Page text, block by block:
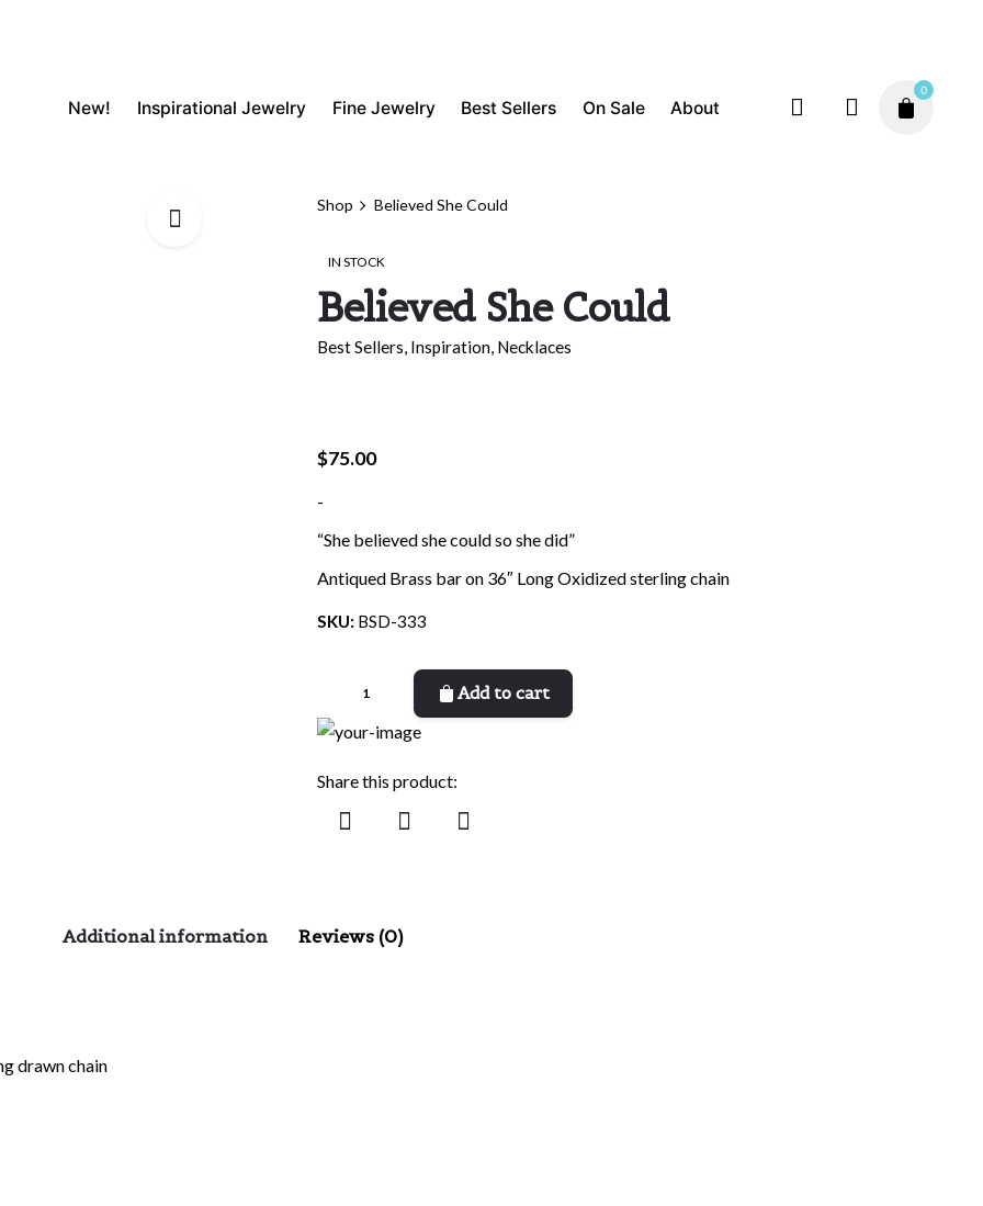
New!
Inspirational Jewelry Fine Jewelry Best Sellers On Sale About
0
Shop Believed She Could
IN STOCK
Believed She Could
Best Sellers, Inspiration, Necklaces
$75.00
-
“She believed she could so she did”
Antiqued Brass bar on 36″ Long Oxidized sterling chain
SKU: BSD-333
Could
Add to cart
Share this product:
Additional information Reviews (0)
drawn chain